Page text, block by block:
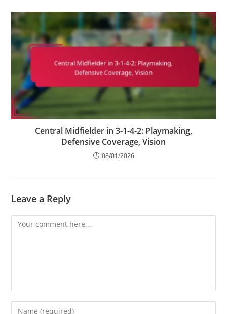
Central Midfielder in 3-1-4-2: Playmaking,
Defensive Coverage, Vision
08/01/2026
Leave a Reply
Comment
Enter